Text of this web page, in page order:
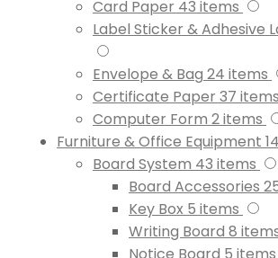
Card Paper 43 items
Label Sticker & Adhesive
Envelope & Bag 24 items
Certificate Paper 37 items
Computer Form 2items
Furniture & Office Equipment
Board System 43 items
Board Accessories
Key Box 5 items
Writing Board 8
Notice Board 5 items